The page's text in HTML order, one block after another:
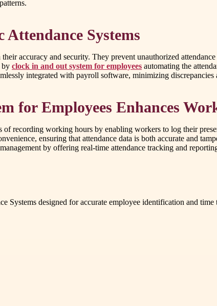
Systems
accuracy and security. They prevent unauthorized
by clock in and out system for employees automating the
integrated with payroll software, minimizing discrepancies
for Employees Enhances
recording working hours by enabling workers to log their
ensuring that attendance data is both accurate and
by offering real-time attendance tracking and
designed for accurate employee identification and